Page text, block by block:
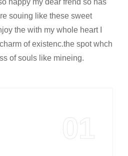
happy my dear frend so has
souing like these sweet
the with my whole heart I
of existenc.the spot whch
of souls like mineing.
01